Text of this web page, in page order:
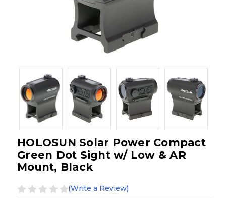
HOLOSUN Solar Power Compact
Green Dot Sight w/ Low & AR
Mount, Black
(Write a Review)